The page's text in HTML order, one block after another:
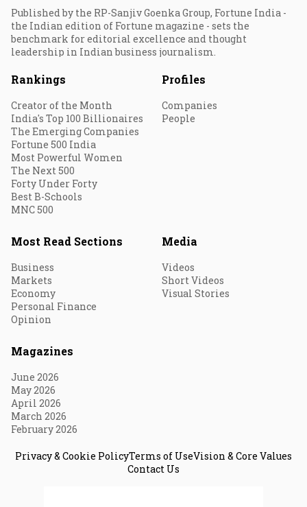
Published by the RP-Sanjiv Goenka Group, Fortune India -
the Indian edition of Fortune magazine - sets the
benchmark for editorial excellence and thought
leadership in Indian business journalism.
Rankings
Creator of the Month
India's Top 100 Billionaires
The Emerging Companies
Fortune 500 India
Most Powerful Women
The Next 500
Forty Under Forty
Best B-Schools
MNC 500
Profiles
Companies
People
Most Read Sections
Business
Markets
Economy
Personal Finance
Opinion
Media
Videos
Short Videos
Visual Stories
Magazines
June 2026
May 2026
April 2026
March 2026
February 2026
Privacy & Cookie PolicyTerms of UseVision & Core Values
Contact Us